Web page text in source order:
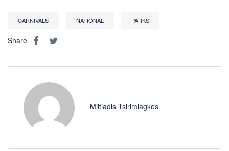
CARNIVALS NATIONAL PARKS
Share
Miltiadis Tsirimiagkos